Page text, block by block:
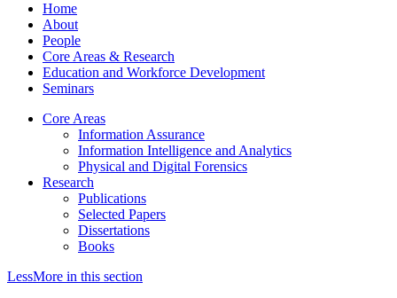
Home
About
People
Core Areas & Research
Education and Workforce Development
Seminars
Core Areas
Information Assurance
Information Intelligence and Analytics
Physical and Digital Forensics
Research
Publications
Selected Papers
Dissertations
Books
LessMore in this section